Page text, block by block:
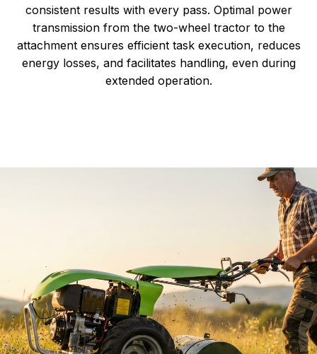
consistent results with every pass. Optimal power
transmission from the two-wheel tractor to the
attachment ensures efficient task execution, reduces
energy losses, and facilitates handling, even during
extended operation.